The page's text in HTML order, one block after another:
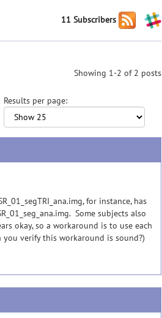
11 Subscribers
Showing 1-2 of 2 posts
Results per page:
for instance, has
Some subjects also
okay, so a workaround is to use each
verify this workaround is sound?)